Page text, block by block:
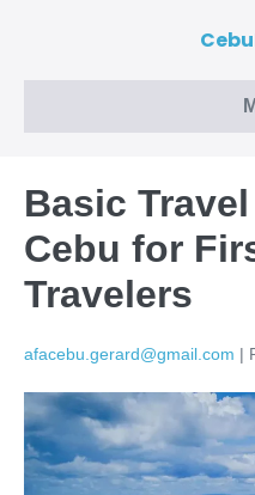
Basic
Cebu for
Travelers
afacebu.gerard@gmail.com |